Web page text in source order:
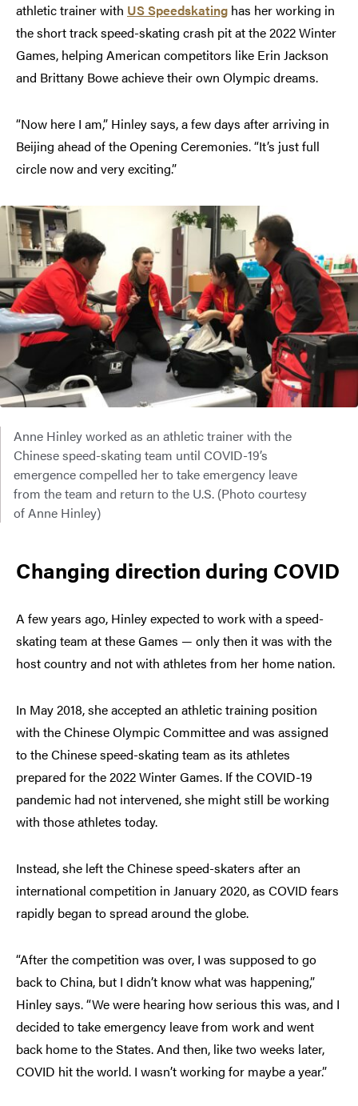
athletic trainer with US Speedskating has her working in
the short track speed-skating crash pit at the 2022 Winter
Games, helping American competitors like Erin Jackson
and Brittany Bowe achieve their own Olympic dreams.
“Now here I am,” Hinley says, a few days after arriving in
Beijing ahead of the Opening Ceremonies. “It’s just full
circle now and very exciting.”
Anne Hinley worked as an athletic trainer with the
Chinese speed-skating team until COVID-19’s
emergence compelled her to take emergency leave
from the team and return to the U.S. (Photo courtesy
of Anne Hinley)
Changing direction during COVID
A few years ago, Hinley expected to work with a speed-
skating team at these Games — only then it was with the
host country and not with athletes from her home nation.
In May 2018, she accepted an athletic training position
with the Chinese Olympic Committee and was assigned
to the Chinese speed-skating team as its athletes
prepared for the 2022 Winter Games. If the COVID-19
pandemic had not intervened, she might still be working
with those athletes today.
Instead, she left the Chinese speed-skaters after an
international competition in January 2020, as COVID fears
rapidly began to spread around the globe.
“After the competition was over, I was supposed to go
back to China, but I didn’t know what was happening,”
Hinley says. “We were hearing how serious this was, and I
decided to take emergency leave from work and went
back home to the States. And then, like two weeks later,
COVID hit the world. I wasn’t working for maybe a year.”